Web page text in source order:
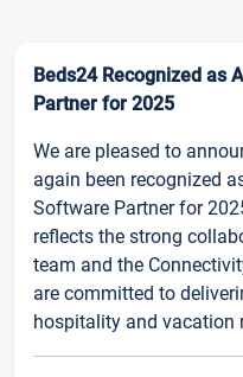
Beds24 Recognized as
Partner for 2025
We are pleased to
again been recognized
Software Partner for
reflects the strong
team and the
are committed to
hospitality and vacation